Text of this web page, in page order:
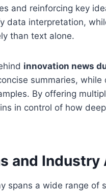
and reinforcing key
data interpretation,
than text alone.
innovation news
summaries,
By offering
in control of how
and
spans a wide range of